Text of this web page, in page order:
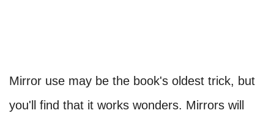
Mirror use may be the book's oldest trick, but
you'll find that it works wonders. Mirrors will